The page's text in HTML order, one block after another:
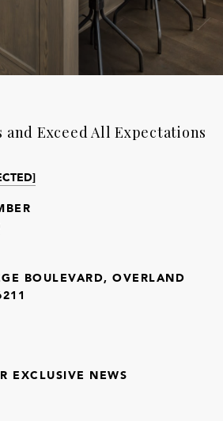
and Exceed All Expectations
BOULEVARD, OVERLAND
EXCLUSIVE NEWS